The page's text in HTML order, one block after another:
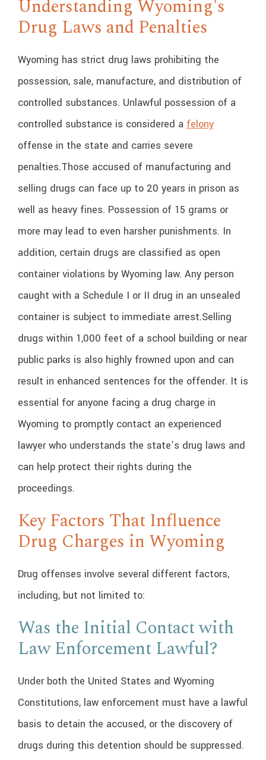
Understanding Wyoming's
Drug Laws and Penalties
Wyoming has strict drug laws prohibiting the
possession, sale, manufacture, and distribution of
controlled substances. Unlawful possession of a
controlled substance is considered afelony
offense in the state and carries severe
penalties.Those accused of manufacturing and
selling drugs can face up to 20 years in prison as
well as heavy fines. Possession of 15 grams or
more may lead to even harsher punishments. In
addition, certain drugs are classified as open
container violations by Wyoming law. Any person
caught with a Schedule I or II drug in an unsealed
container is subject to immediate arrest.Selling
drugs within 1,000 feet of a school building or near
public parks is also highly frowned upon and can
result in enhanced sentences for the offender. It is
essential for anyone facing a drug charge in
Wyoming to promptly contact an experienced
lawyer who understands the state’s drug laws and
can help protect their rights during the
proceedings.
Key Factors That Influence
Drug Charges in Wyoming
Drug offenses involve several different factors,
including, but not limited to:
Was the Initial Contact with
Law Enforcement Lawful?
Under both the United States and Wyoming
Constitutions, law enforcement must have a lawful
basis to detain the accused, or the discovery of
drugs during this detention should be suppressed.